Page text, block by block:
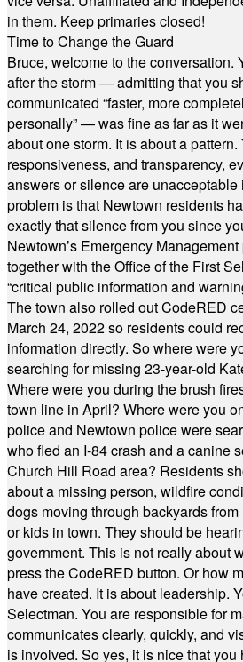
in them. Keep primaries closed!
Time to Change the Guard
Bruce, welcome to the conversation.
after the storm — admitting that you
communicated “faster, more
personally” — was fine as far as it
about one storm. It is about a
responsiveness, and transparency,
answers or silence are unacceptable
problem is that Newtown residents
exactly that silence from you since
Newtown’s Emergency
together with the Office of the First
“critical public information and
The town also rolled out CodeRED
March 24, 2022 so residents could
information directly. So where were
searching for missing 23-year-old
Where were you during the brush
town line in April? Where were you
police and Newtown police were
who fled an I-84 crash and a canine
Church Hill Road area? Residents
about a missing person, wildfire
dogs moving through backyards
or kids in town. They should be
government. This is not really about
press the CodeRED button. Or how
have created. It is about leadership.
Selectman. You are responsible for
communicates clearly, quickly, and
is involved. So yes, it is nice that you